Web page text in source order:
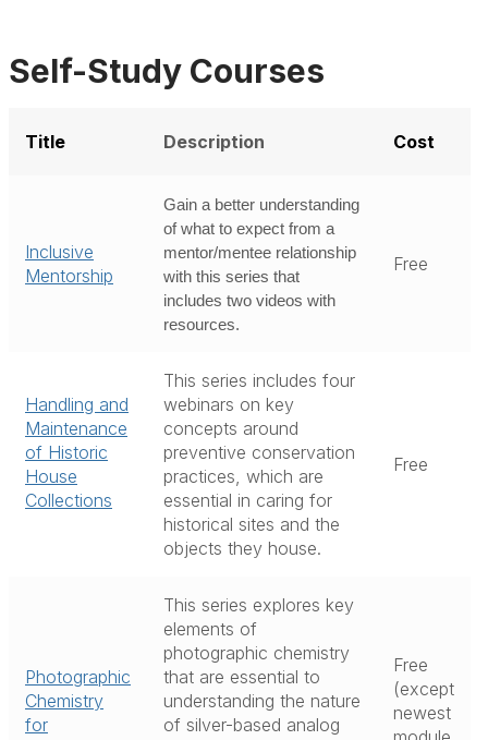
Self-Study Courses
Title Description Cost
Inclusive
Mentorship
Gain a better understanding
of what to expect from a
mentor/mentee relationship
with this series that
includes two videos with
resources.
Free
Handling and
Maintenance
of Historic
House
Collections
This series includes four
webinars on key
concepts around
preventive conservation
practices, which are
essential in caring for
historical sites and the
objects they house.
Free
Photographic
Chemistry
for
This series explores key
elements of
photographic chemistry
that are essential to
understanding the nature
of silver-based analog
Free
(except
newest